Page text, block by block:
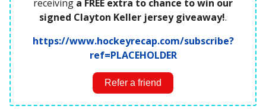
receiving a FREE extra to chance to win our
signed Clayton Keller jersey giveaway!.
https://www.hockeyrecap.com/subscribe?
ref=PLACEHOLDER
Refer a friend